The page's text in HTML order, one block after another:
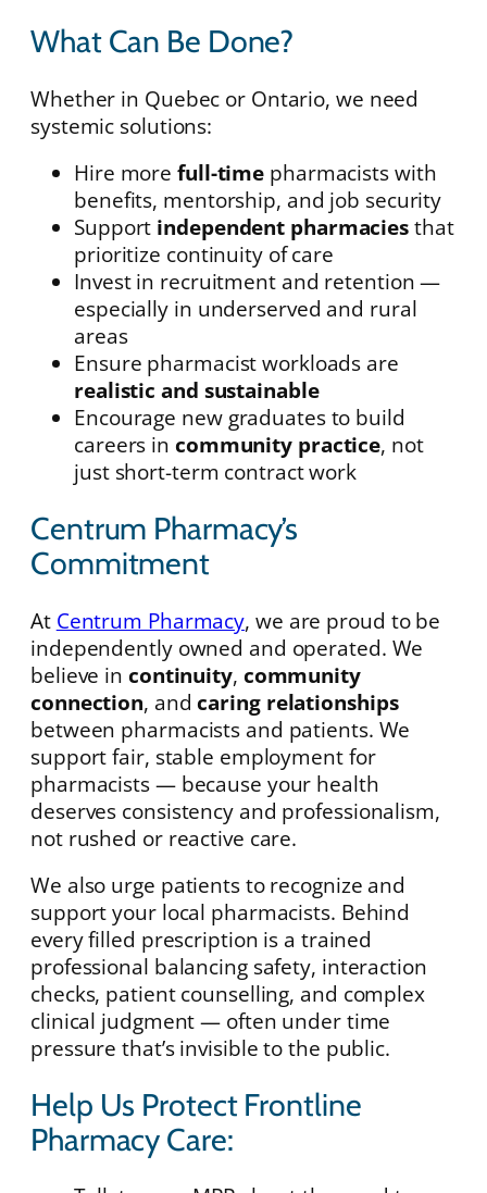
What Can Be Done?
Whether in Quebec or Ontario, we need
systemic solutions:
Hire more full-time pharmacists with
benefits, mentorship, and job security
Support independent pharmacies that
prioritize continuity of care
Invest in recruitment and retention —
especially in underserved and rural
areas
Ensure pharmacist workloads are
realistic and sustainable
Encourage new graduates to build
careers in community practice, not
just short-term contract work
Centrum Pharmacy’s
Commitment
At Centrum Pharmacy, we are proud to be
independently owned and operated. We
believe in continuity, community
connection, andcaring relationships
between pharmacists and patients. We
support fair, stable employment for
pharmacists — because your health
deserves consistency and professionalism,
not rushed or reactive care.
We also urge patients to recognize and
support your local pharmacists. Behind
every filled prescription is a trained
professional balancing safety, interaction
checks, patient counselling, and complex
clinical judgment — often under time
pressure that’s invisible to the public.
Help Us Protect Frontline
Pharmacy Care: